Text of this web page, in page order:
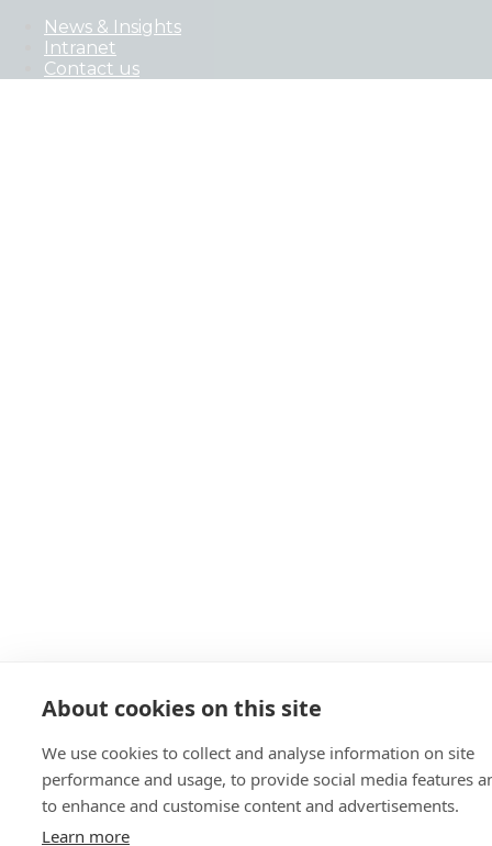
About cookies on this site
We use cookies to collect and analyse information on site
performance and usage, to provide social media features
to enhance and customise content and advertisements.
Learn more
News & Insights
Intranet
Contact us